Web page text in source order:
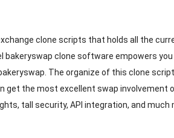
clone scripts that holds all the
bakeryswap clone software empowers
The organize of this clone
get the most excellent swap involvement
tall security, API integration, and much